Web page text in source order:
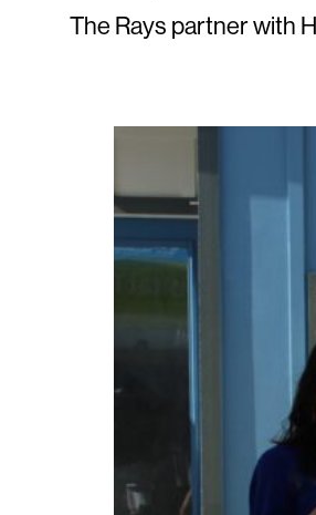
The Rays partner with